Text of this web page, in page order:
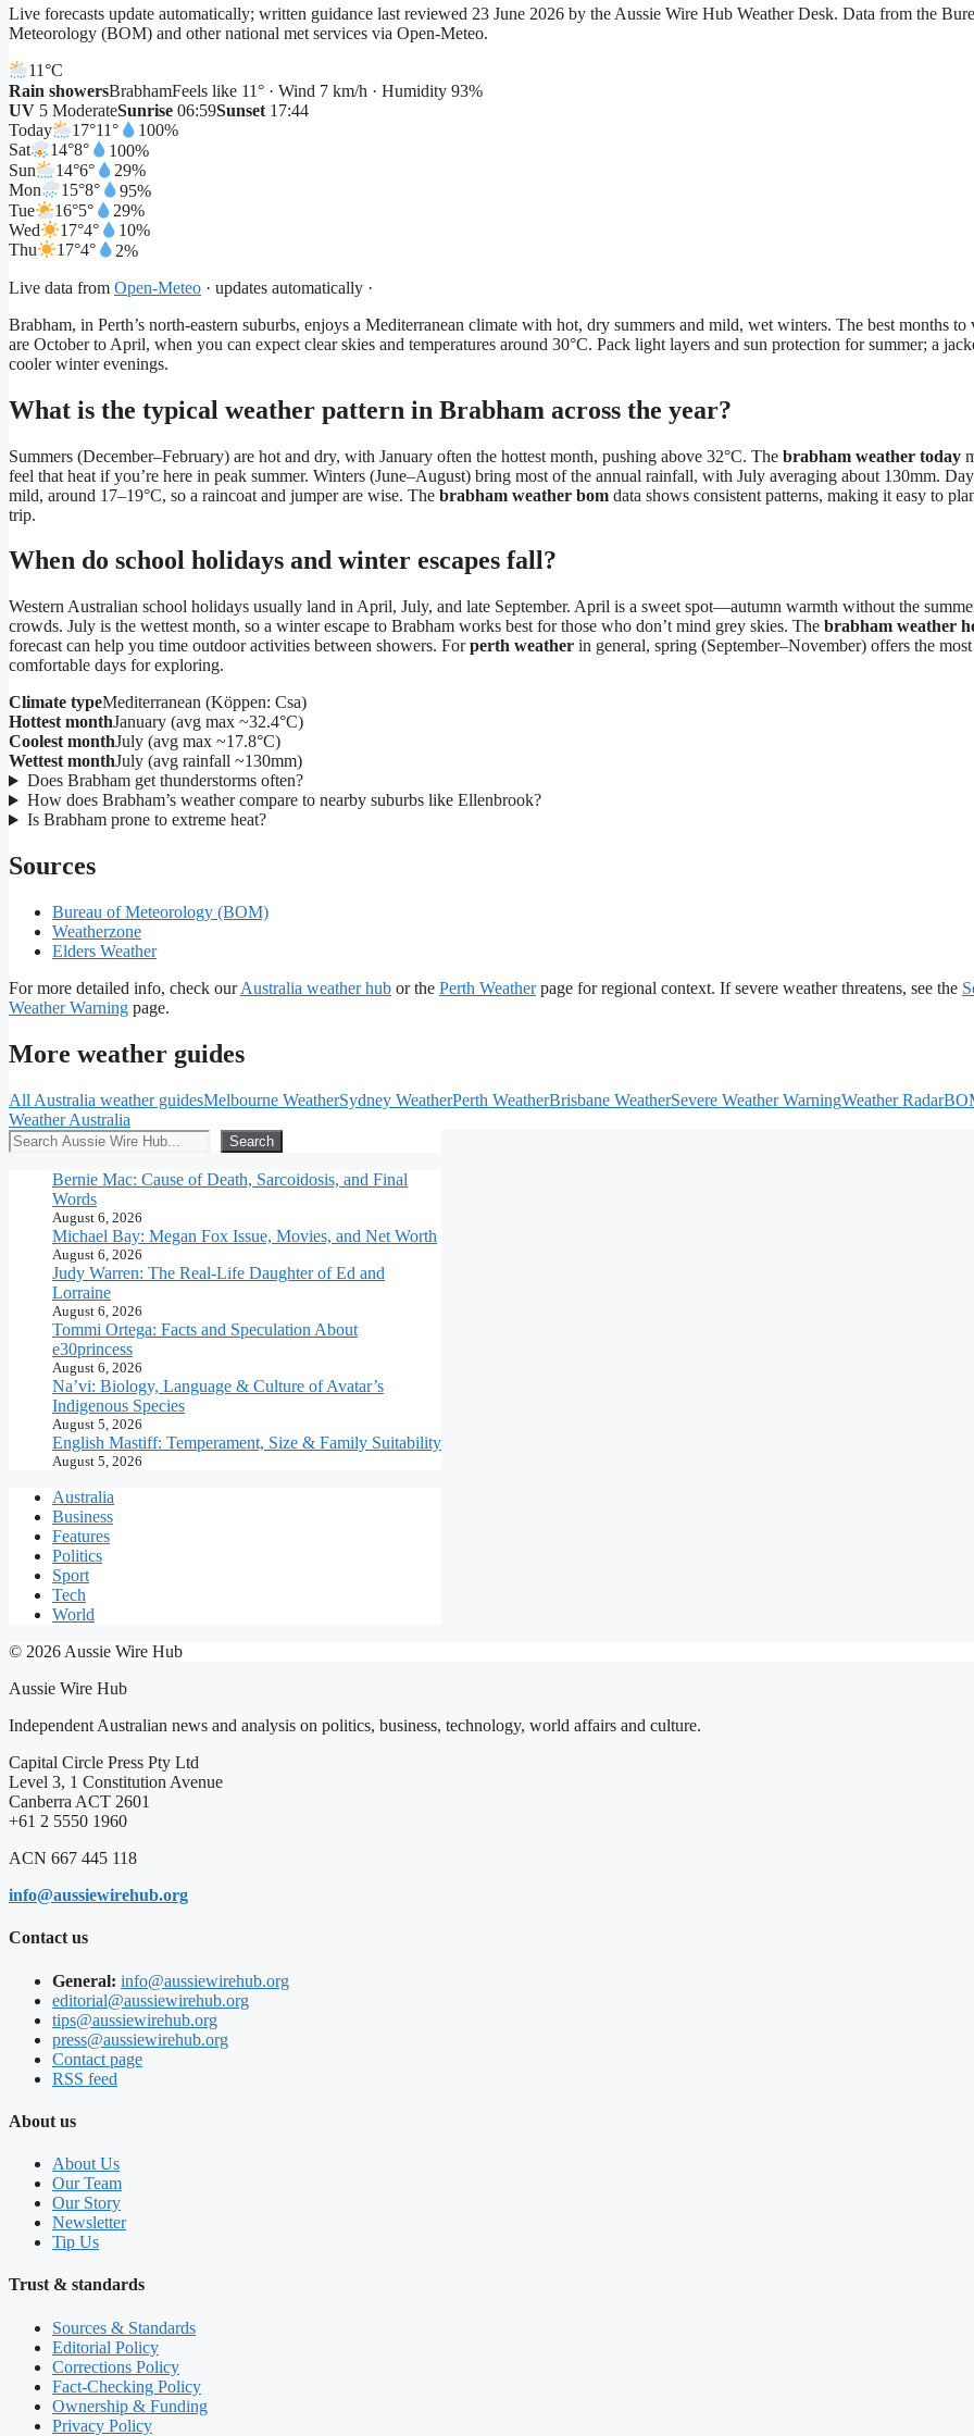
Live forecasts update automatically; written guidance last reviewed 23 June 2026 by the Aussie Wire Hub Weather Desk. Data from the
Meteorology (BOM) and other national met services via Open-Meteo.
11°C
Rain showersBrabhamFeels like 11° · Wind 7 km/h · Humidity 93%
UV 5 ModerateSunrise 06:59Sunset 17:44
Today
17°11°
100%
Sat
14°8°
100%
Sun
14°6°
29%
Mon
15°8°
95%
Tue
16°5°
29%
Wed
17°4°
10%
Thu
17°4°
2%
Live data from Open-Meteo · updates automatically ·
Brabham, in Perth’s north-eastern suburbs, enjoys a Mediterranean climate with hot, dry summers and mild, wet winters. The best months to
are October to April, when you can expect clear skies and temperatures around 30°C. Pack light layers and sun protection for summer; a
cooler winter evenings.
What is the typical weather pattern in Brabham across the year?
Summers (December–February) are hot and dry, with January often the hottest month, pushing above 32°C. The brabham weather today
feel that heat if you’re here in peak summer. Winters (June–August) bring most of the annual rainfall, with July averaging about 130mm.
mild, around 17–19°C, so a raincoat and jumper are wise. The brabham weather bom data shows consistent patterns, making it easy to
trip.
When do school holidays and winter escapes fall?
Western Australian school holidays usually land in April, July, and late September. April is a sweet spot—autumn warmth without the
crowds. July is the wettest month, so a winter escape to Brabham works best for those who don’t mind grey skies. The brabham weather
forecast can help you time outdoor activities between showers. Forperth weather in general, spring (September–November) offers the most
comfortable days for exploring.
Climate typeMediterranean (Köppen: Csa)
Hottest monthJanuary (avg max ~32.4°C)
Coolest monthJuly (avg max ~17.8°C)
Wettest monthJuly (avg rainfall ~130mm)
Does Brabham get thunderstorms often?
How does Brabham’s weather compare to nearby suburbs like Ellenbrook?
Is Brabham prone to extreme heat?
Sources
Bureau of Meteorology (BOM)
Weatherzone
Elders Weather
For more detailed info, check ourAustralia weather hub or the Perth Weatherpage for regional context. If severe weather threatens, see the
Weather Warning page.
More weather guides
All Australia weather guidesMelbourne WeatherSydney WeatherPerth WeatherBrisbane WeatherSevere Weather WarningWeather Radar
Weather Australia
Search
Search
Bernie Mac: Cause of Death, Sarcoidosis, and Final
Words
August 6, 2026
Michael Bay: Megan Fox Issue, Movies, and Net Worth
August 6, 2026
Judy Warren: The Real-Life Daughter of Ed and
Lorraine
August 6, 2026
Tommi Ortega: Facts and Speculation About
e30princess
August 6, 2026
Na’vi: Biology, Language & Culture of Avatar’s
Indigenous Species
August 5, 2026
English Mastiff: Temperament, Size & Family Suitability
August 5, 2026
Australia
Business
Features
Politics
Sport
Tech
World
© 2026 Aussie Wire Hub
Aussie Wire Hub
Independent Australian news and analysis on politics, business, technology, world affairs and culture.
Capital Circle Press Pty Ltd
Level 3, 1 Constitution Avenue
Canberra ACT 2601
+61 2 5550 1960
ACN 667 445 118
info@aussiewirehub.org
Contact us
General: info@aussiewirehub.org
editorial@aussiewirehub.org
tips@aussiewirehub.org
press@aussiewirehub.org
Contact page
RSS feed
About us
About Us
Our Team
Our Story
Newsletter
Tip Us
Trust & standards
Sources & Standards
Editorial Policy
Corrections Policy
Fact-Checking Policy
Ownership & Funding
Privacy Policy